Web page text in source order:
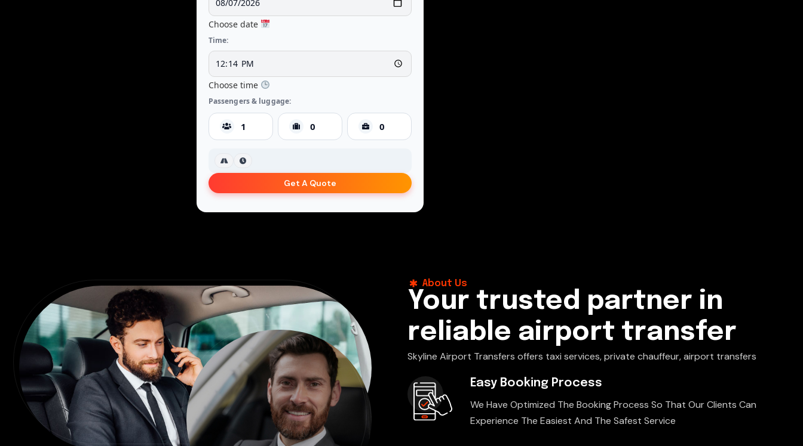
Choose date
Time:
Choose time
Passengers & luggage:
Get A Quote
About Us
Your trusted partner in
reliable airport transfer
Skyline Airport Transfers offers taxi services, private chauffeur, airport transfers
Easy Booking Process
We Have Optimized The Booking Process So That Our Clients Can
Experience The Easiest And The Safest Service